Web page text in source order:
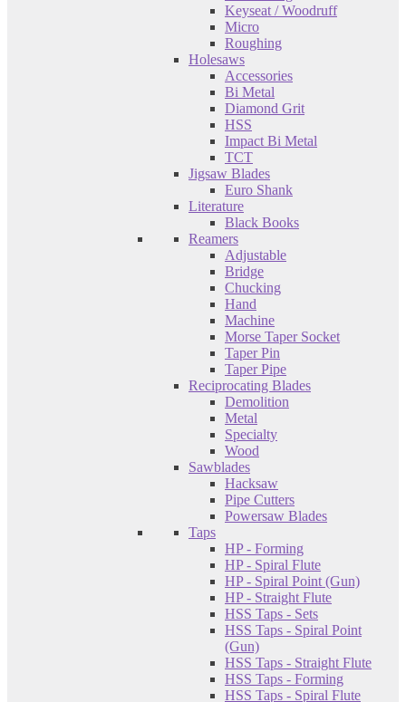
Keyseat / Woodruff
Micro
Roughing
Holesaws
Accessories
Bi Metal
Diamond Grit
HSS
Impact Bi Metal
TCT
Jigsaw Blades
Euro Shank
Literature
Black Books
Reamers
Adjustable
Bridge
Chucking
Hand
Machine
Morse Taper Socket
Taper Pin
Taper Pipe
Reciprocating Blades
Demolition
Metal
Specialty
Wood
Sawblades
Hacksaw
Pipe Cutters
Powersaw Blades
Taps
HP - Forming
HP - Spiral Flute
HP - Spiral Point (Gun)
HP - Straight Flute
HSS Taps - Sets
HSS Taps - Spiral Point
(Gun)
HSS Taps - Straight Flute
HSS Taps - Forming
HSS Taps - Spiral Flute